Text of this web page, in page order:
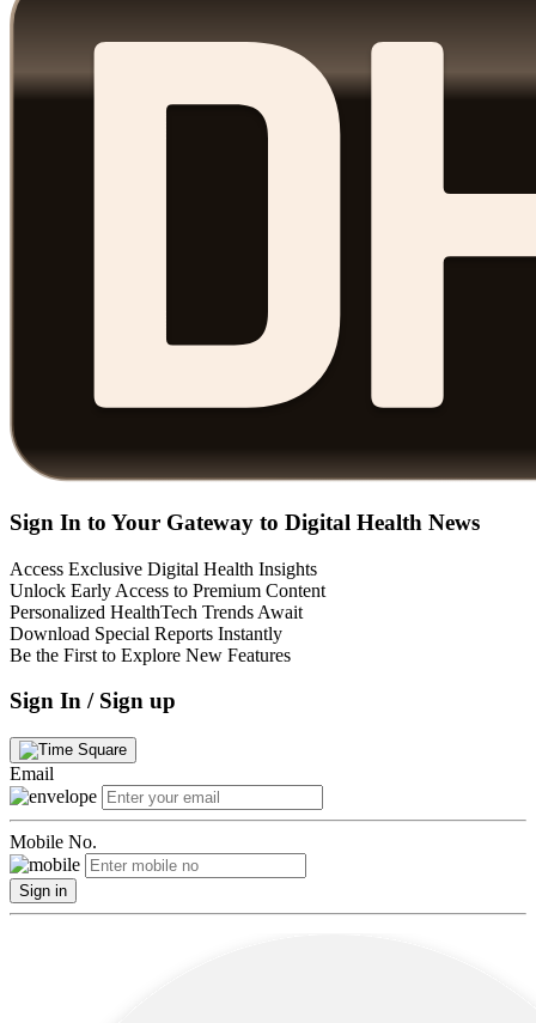
Sign In to Your Gateway to Digital Health News
Access Exclusive Digital Health Insights
Unlock Early Access to Premium Content
Personalized HealthTech Trends Await
Download Special Reports Instantly
Be the First to Explore New Features
Sign In / Sign up
Email
Mobile No.
Sign in